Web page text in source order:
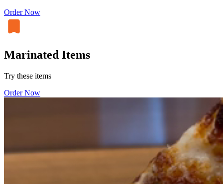
Order Now
Marinated Items
Try these items
Order Now